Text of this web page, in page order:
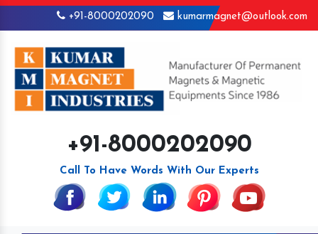
+91-8000202090 kumarmagnet@outlook.com
+91-8000202090
Call To Have Words With Our Experts